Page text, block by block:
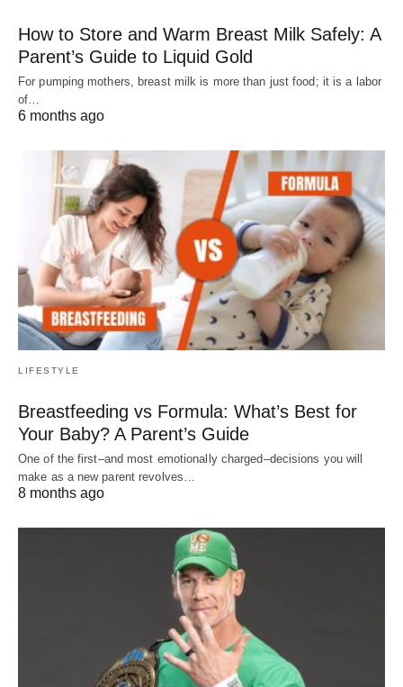
How to Store and Warm Breast Milk Safely: A
Parent’s Guide to Liquid Gold
For pumping mothers, breast milk is more than just food; it is a labor
of…
6 months ago
LIFESTYLE
Breastfeeding vs Formula: What’s Best for
Your Baby? A Parent’s Guide
One of the first–and most emotionally charged–decisions you will
make as a new parent revolves…
8 months ago